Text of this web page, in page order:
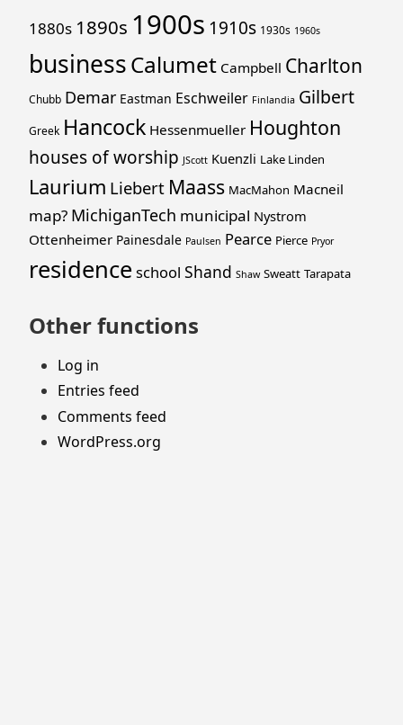
1880s 1890s 1900s 1910s 1930s 1960s
businessCalumet Campbell Charlton
Chubb Demar Eastman Eschweiler Finlandia Gilbert
Greek Hancock Hessenmueller Houghton
houses of worship JScott Kuenzli Lake Linden
Laurium Liebert Maass MacMahon Macneil
map? MichiganTech municipal Nystrom
Ottenheimer Painesdale Paulsen Pearce Pierce Pryor
residence school Shand Shaw Sweatt Tarapata
Other functions
Log in
Entries feed
Comments feed
WordPress.org